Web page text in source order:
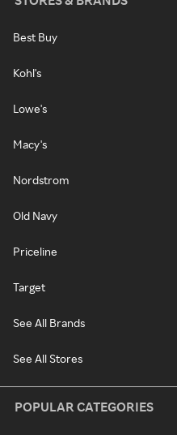
Best Buy
Kohl's
Lowe's
Macy's
Nordstrom
Old Navy
Priceline
Target
See All Brands
See All Stores
POPULAR CATEGORIES